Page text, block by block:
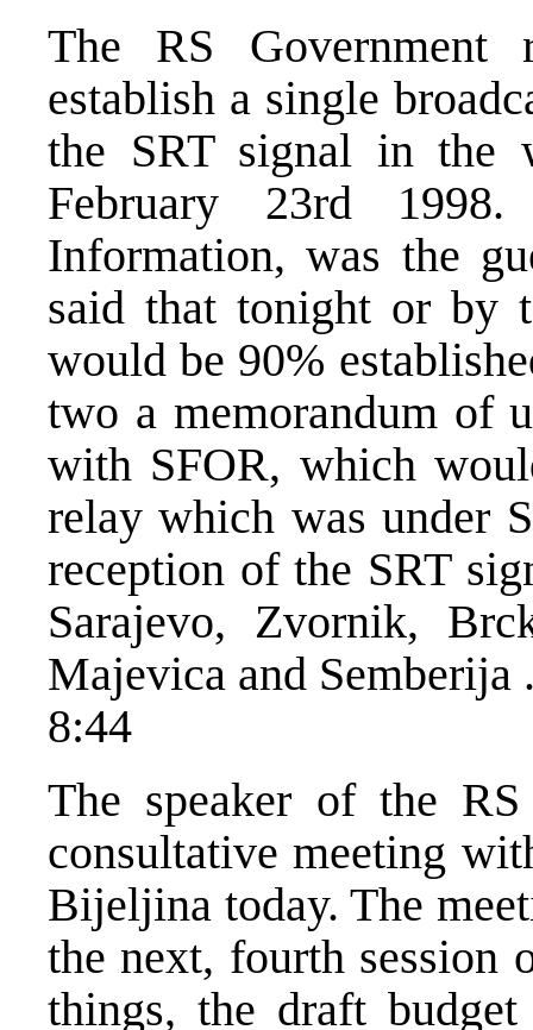
The RS Government
establish a single
the SRT signal in the
February 23rd
Information, was the
said that tonight or by
would be 90%
two a memorandum of
with SFOR, which
relay which was under
reception of the SRT
Sarajevo, Zvornik,
Majevica and Semberija
8:44
The speaker of the
consultative meeting
Bijeljina today. The
the next, fourth session
things, the draft